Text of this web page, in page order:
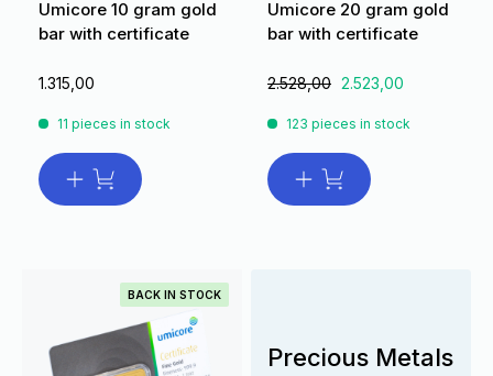
Umicore 10 gram gold
bar with certificate
1.315,00
11 pieces in stock
Umicore 20 gram gold
bar with certificate
2.528,00 2.523,00
123 pieces in stock
BACK IN STOCK
Precious Metals